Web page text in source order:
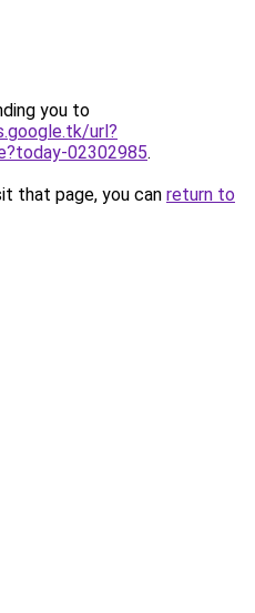
you to
url?
02302985.
that page, you can return to